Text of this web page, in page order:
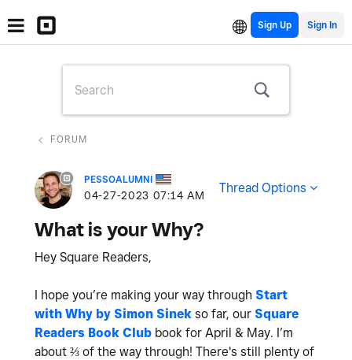
Sign Up
FORUM
PESSOALUMNI
‎04-27-2023 07:14 AM Thread Options
What is your Why?
Hey Square Readers,
I hope you’re making your way through Start
with Why by Simon Sinek so far, our Square
Readers Book Club book for April & May. I’m
about ⅔ of the way through! There's still plenty of